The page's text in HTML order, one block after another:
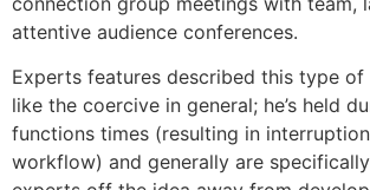
attentive audience conferences.
Experts features described this type of
like the coercive in general; he’s held
functions times (resulting in
workflow) and generally are